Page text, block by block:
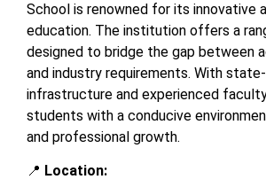
School is renowned for its innovative
education. The institution offers a
designed to bridge the gap between
and industry requirements. With
infrastructure and experienced
students with a conducive
and professional growth.
📍 Location: